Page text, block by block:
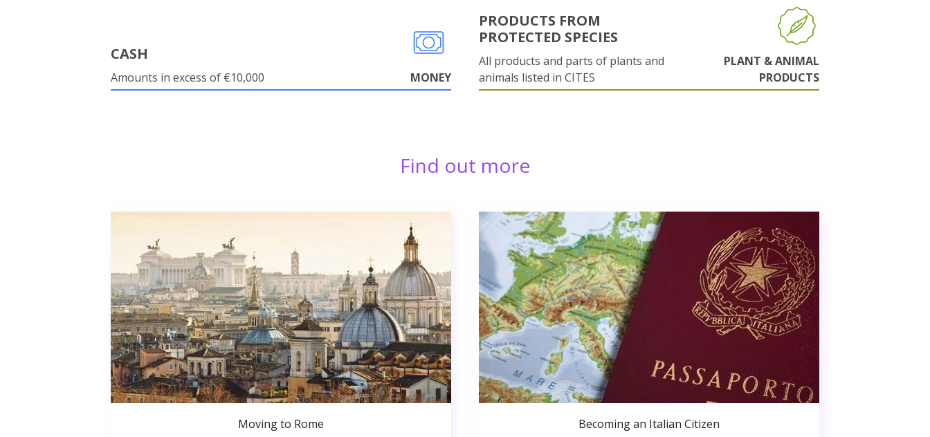
CASH
Amounts in excess of €10,000 MONEY
PRODUCTS FROM
PROTECTED SPECIES
All products and parts of plants and
animals listed in CITES
PLANT & ANIMAL
PRODUCTS
Find out more
Moving to Rome Becoming an Italian Citizen